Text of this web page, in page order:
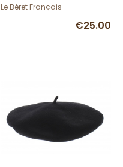
French Beret
Le Béret Français
€25.00